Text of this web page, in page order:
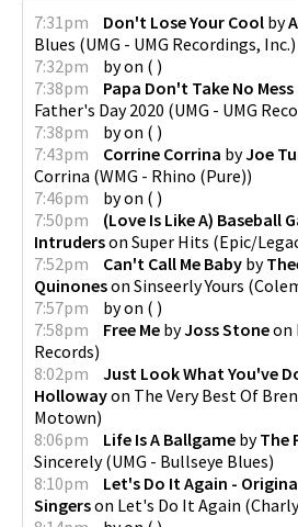
7:31pm Don't Lose Your Cool by
Blues (UMG - UMG Recordings, Inc.)
7:32pm
byon ( )
7:38pm
Papa Don't Take No Mess
Father's Day 2020 (UMG - UMG
7:38pm
byon ( )
7:43pm
Corrine Corrina byJoe
Corrina (WMG - Rhino (Pure))
7:46pm
byon ( )
7:50pm
(Love Is Like A) Baseball
Intruderson Super Hits (Epic/
7:52pm
Can't Call Me Baby by
Quinoneson Sinseerly Yours (
7:57pm
byon ( )
7:58pm
Free Me byJoss Stoneon
Records)
8:02pm
Just Look What You've
Hollowayon The Very Best Of
Motown)
8:06pm
Life Is A Ballgame byThe
Sincerely(UMG - Bullseye Blues)
8:10pm
Let's Do It Again -
Singerson Let's Do It Again (